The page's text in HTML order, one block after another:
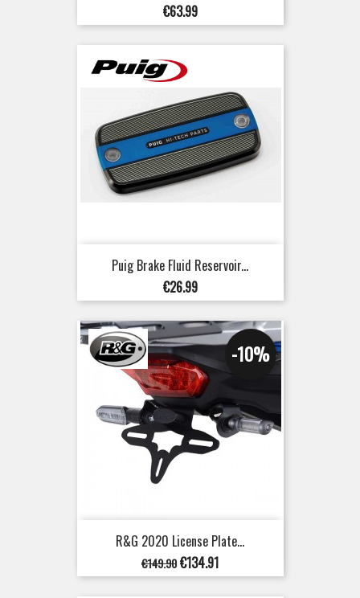
Price
€63.99
Puig Brake Fluid Reservoir...
Price
€26.99
R&G 2020 License Plate...
Regular
price
€149.90
-10%
Price
€134.91